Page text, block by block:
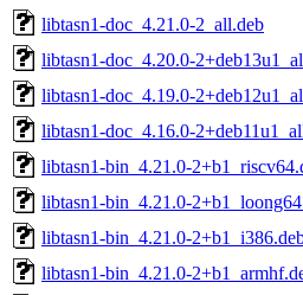
libtasn1-doc_4.21.0-2_all.deb
libtasn1-doc_4.20.0-
libtasn1-doc_4.19.0-
libtasn1-doc_4.16.0-
libtasn1-bin_4.21.0-
libtasn1-bin_4.21.0-
libtasn1-bin_4.21.0-
libtasn1-bin_4.21.0-